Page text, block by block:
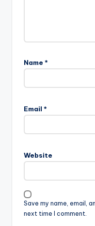
Name *
Email *
Website
Save my name, email,
next time I comment.